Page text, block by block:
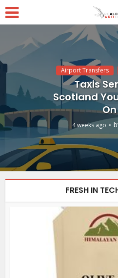
Airport Transfers
Taxis
Scotland
On
4 weeks ago
FRESH IN